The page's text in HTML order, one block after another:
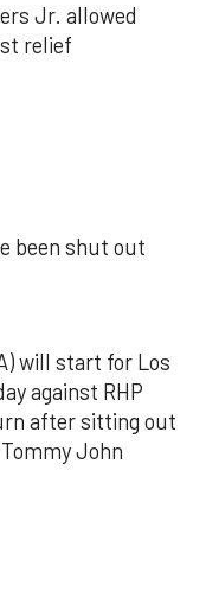
Jr. allowed
relief
been shut out
will start for Los
against RHP
after sitting out
John